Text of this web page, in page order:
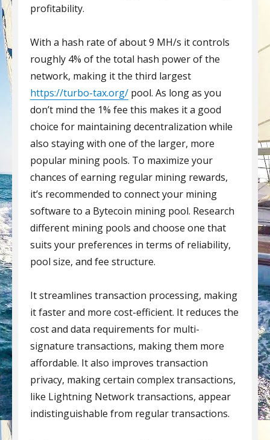
profitability.
With a hash rate of about 9 MH/s it controls
roughly 4% of the total hash power of the
network, making it the third largest
https://turbo-tax.org/ pool. As long as you
don’t mind the 1% fee this makes it a good
choice for maintaining decentralization while
also staying with one of the larger, more
popular mining pools. To maximize your
chances of earning regular mining rewards,
it’s recommended to connect your mining
software to a Bytecoin mining pool. Research
different mining pools and choose one that
suits your preferences in terms of reliability,
pool size, and fee structure.
It streamlines transaction processing, making
it faster and more cost-efficient. It reduces the
cost and data requirements for multi-
signature transactions, making them more
affordable. It also improves transaction
privacy, making certain complex transactions,
like Lightning Network transactions, appear
indistinguishable from regular transactions.